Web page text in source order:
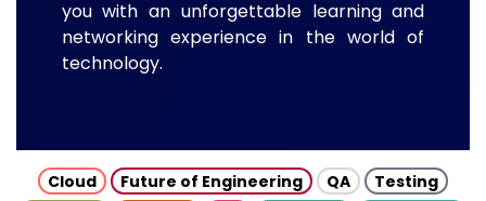
you with an unforgettable learning and
networking experience in the world of
technology.
Cloud Future of Engineering QA
Testing